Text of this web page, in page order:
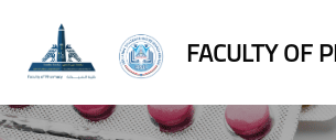
FACULTY OF